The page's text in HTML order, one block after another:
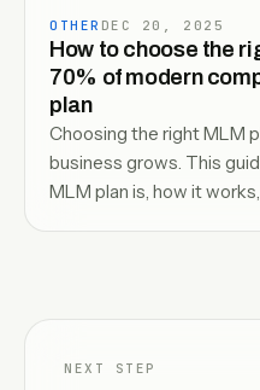
OTHER DEC 20, 2025
How to choose the
70% of modern
plan
Choosing the right MLM
business grows. This
MLM plan is, how it
NEXT STEP